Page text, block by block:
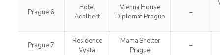
Prague 6
Hotel
Adalbert
Vienna House
Diplomat Prague
–
Prague 7
Residence
Vysta
Mama Shelter
Prague
–